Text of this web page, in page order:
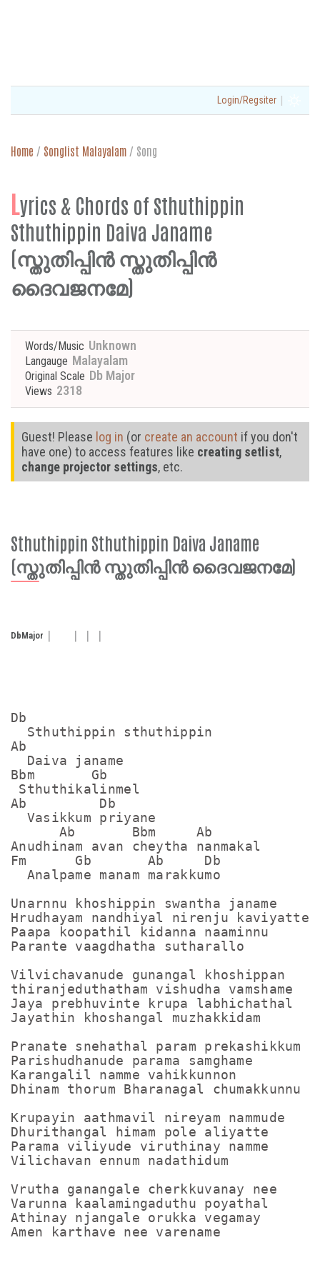
Login/Regsiter |
Home / Songlist Malayalam / Song
Lyrics & Chords of Sthuthippin
Sthuthippin Daiva Janame
(സ്തുതിപ്പിൻ സ്തുതിപ്പിൻ
ദൈവജനമേ)
Words/Music Unknown
Langauge Malayalam
Original Scale Db Major
Views 2318
Guest! Please log in (or create an account if you don't
have one) to access features like creating setlist,
change projector settings, etc.
Sthuthippin Sthuthippin Daiva Janame
(സ്തുതിപ്പിൻ സ്തുതിപ്പിൻ ദൈവജനമേ)
DbMajor
Db
  Sthuthippin sthuthippin
Ab
  Daiva janame
Bbm       Gb
Sthuthikalinmel
Ab         Db
  Vasikkum priyane
      Ab       Bbm     Ab
Anudhinam avan cheytha nanmakal
Fm      Gb       Ab     Db
  Analpame manam marakkumo
Unarnnu khoshippin swantha janame
Hrudhayam nandhiyal nirenju kaviyatte
Paapa koopathil kidanna naaminnu
Parante vaagdhatha sutharallo
Vilvichavanude gunangal khoshippan
thiranjeduthatham vishudha vamshame
Jaya prebhuvinte krupa labhichathal
Jayathin khoshangal muzhakkidam
Pranate snehathal param prekashikkum
Parishudhanude parama samghame
Karangalil namme vahikkunnon
Dhinam thorum Bharanagal chumakkunnu
Krupayin aathmavil nireyam nammude
Dhurithangal himam pole aliyatte
Parama viliyude viruthinay namme
Vilichavan ennum nadathidum
Vrutha ganangale cherkkuvanay nee
Varunna kaalamingaduthu poyathal
Athinay njangale orukka vegamay